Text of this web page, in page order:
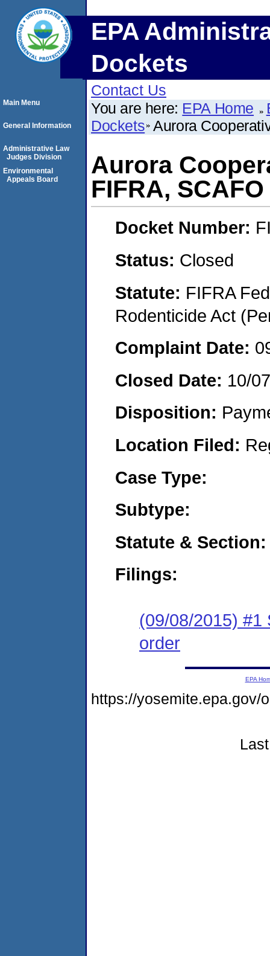
EPA
Dockets
Contact Us
You are here: EPA Home
Dockets Aurora
Aurora
FIFRA, SCAFO
Docket Number:
Status: Closed
Statute: FIFRA
Rodenticide Act
Complaint Date:
Closed Date: 10/
Disposition:
Location Filed:
Case Type:
Subtype:
Statute & Section:
Filings:
(09/08/2015) #1
order
Main Menu
General Information
Administrative Law
Judges Division
Environmental
Appeals Board
EPA
https://yosemite.epa.gov/